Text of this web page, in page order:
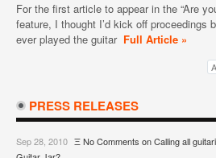
For the first article to appear in the “Are
feature, I thought I’d kick off proceedings
ever played the guitar Full Article »
PRESS RELEASES
Sep 28, 2010 ΞNo Comments on Calling all